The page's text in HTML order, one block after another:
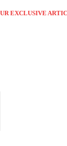
EXCLUSIVE